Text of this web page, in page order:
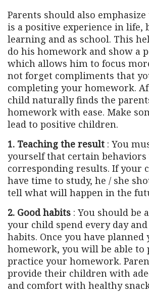
Parents should also
is a positive experience in life,
learning and as school. This
do his homework and show a
which allows him to focus
not forget compliments that
completing your homework.
child naturally finds the
homework with ease. Make
lead to positive children.
1. Teaching the result : You
yourself that certain
corresponding results. If your
have time to study, he / she
tell what will happen in the
2. Good habits : You should be
your child spend every day
habits. Once you have planned
homework, you will be able to
practice your homework.
provide their children with
and comfort with healthy